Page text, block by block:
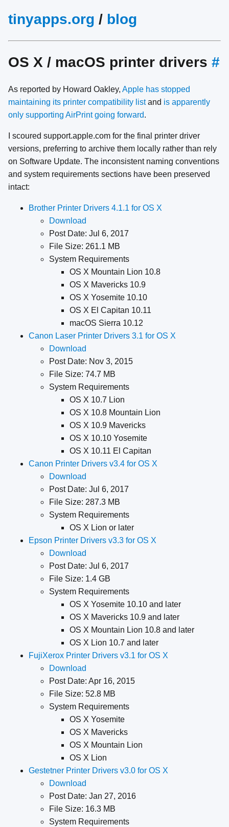
tinyapps.org / blog
OS X / macOS printer drivers #
As reported by Howard Oakley, Apple has stopped
maintaining its printer compatibility listand is apparently
only supporting AirPrint going forward.
I scoured support.apple.com for the final printer driver
versions, preferring to archive them locally rather than rely
on Software Update. The inconsistent naming conventions
and system requirements sections have been preserved
intact:
Brother Printer Drivers 4.1.1 for OS X
Download
Post Date: Jul 6, 2017
File Size: 261.1 MB
System Requirements
OS X Mountain Lion 10.8
OS X Mavericks 10.9
OS X Yosemite 10.10
OS X El Capitan 10.11
macOS Sierra 10.12
Canon Laser Printer Drivers 3.1 for OS X
Download
Post Date: Nov 3, 2015
File Size: 74.7 MB
System Requirements
OS X 10.7 Lion
OS X 10.8 Mountain Lion
OS X 10.9 Mavericks
OS X 10.10 Yosemite
OS X 10.11 El Capitan
Canon Printer Drivers v3.4 for OS X
Download
Post Date: Jul 6, 2017
File Size: 287.3 MB
System Requirements
OS X Lion or later
Epson Printer Drivers v3.3 for OS X
Download
Post Date: Jul 6, 2017
File Size: 1.4 GB
System Requirements
OS X Yosemite 10.10 and later
OS X Mavericks 10.9 and later
OS X Mountain Lion 10.8 and later
OS X Lion 10.7 and later
FujiXerox Printer Drivers v3.1 for OS X
Download
Post Date: Apr 16, 2015
File Size: 52.8 MB
System Requirements
OS X Yosemite
OS X Mavericks
OS X Mountain Lion
OS X Lion
Gestetner Printer Drivers v3.0 for OS X
Download
Post Date: Jan 27, 2016
File Size: 16.3 MB
System Requirements